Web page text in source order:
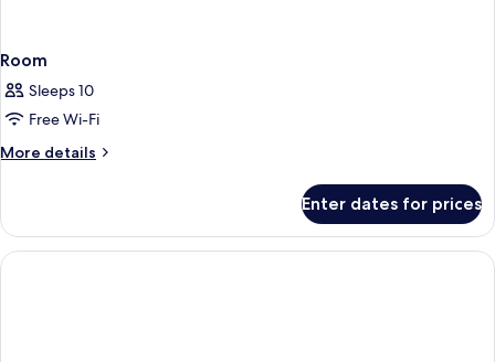
Room
Sleeps 10
Free Wi-Fi
More details
More
Enter dates for prices